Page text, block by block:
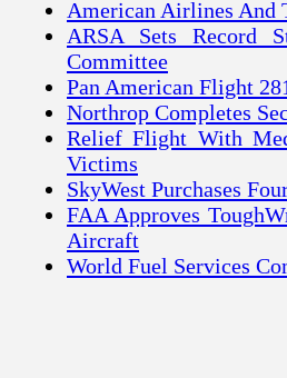
American Airlines And
ARSA Sets Record
Committee
Pan American Flight
Northrop Completes
Relief Flight With
Victims
SkyWest Purchases
FAA Approves
Aircraft
World Fuel Services